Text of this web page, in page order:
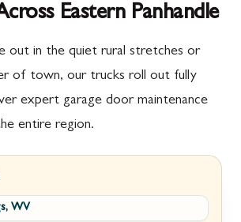
Eastern Panhandle
out in the quiet rural stretches or
of town, our trucks roll out fully
expert garage door maintenance
entire region.
WV